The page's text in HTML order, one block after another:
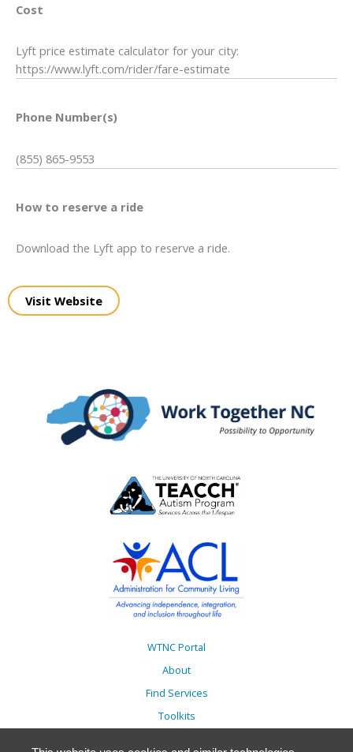
Cost
Lyft price estimate calculator for your city:
https://www.lyft.com/rider/fare-estimate
Phone Number(s)
(855) 865-9553
How to reserve a ride
Download the Lyft app to reserve a ride.
Visit Website
WTNC Portal
About
Find Services
Toolkits